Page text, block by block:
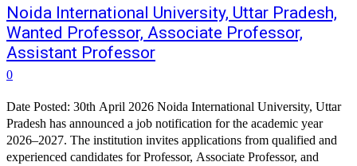
Noida International University, Uttar Pradesh,
Wanted Professor, Associate Professor,
Assistant Professor
0
Date Posted: 30th April 2026 Noida International University, Uttar
Pradesh has announced a job notification for the academic year
2026–2027. The institution invites applications from qualified and
experienced candidates for Professor, Associate Professor, and